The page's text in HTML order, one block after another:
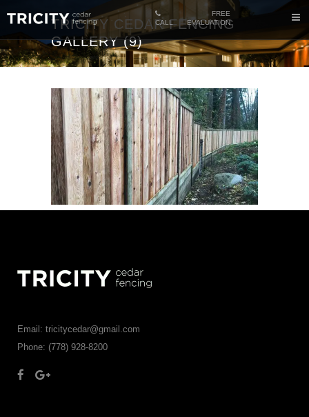
CALL
FREE
EVALUATION
TRICITY CEDAR FENCING
GALLERY (9)
Email: tricitycedar@gmail.com
Phone: (778) 928-8200